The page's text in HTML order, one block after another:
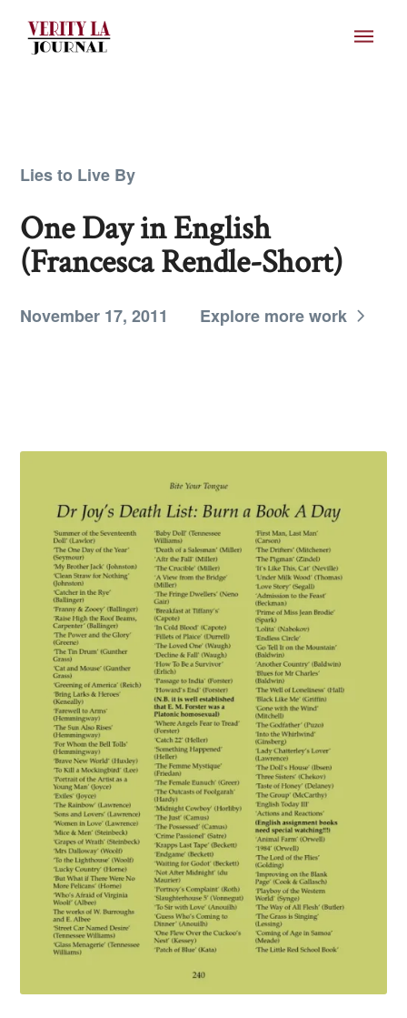
Lies to Live By
One Day in English
(Francesca Rendle-Short)
November 17, 2011 Explore more work